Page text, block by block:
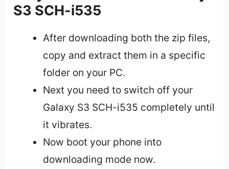
S3 SCH-i535
After downloading both the zip files,
copy and extract them in a specific
folder on your PC.
Next you need to switch off your
Galaxy S3 SCH-i535 completely until
it vibrates.
Now boot your phone into
downloading mode now.